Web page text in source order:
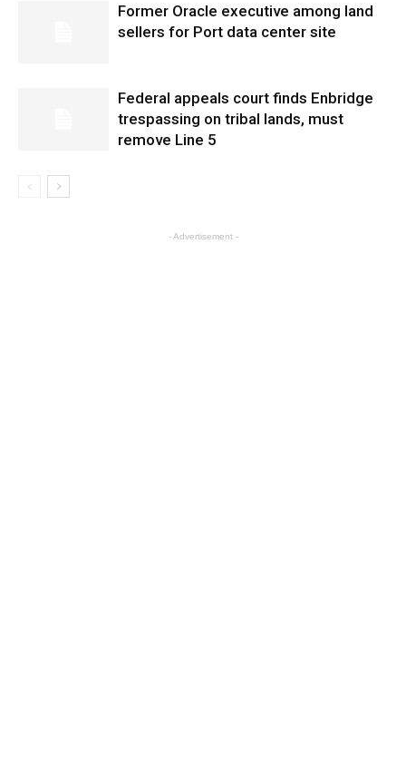
Former Oracle executive among land
sellers for Port data center site
Federal appeals court finds Enbridge
trespassing on tribal lands, must
remove Line 5
- Advertisement -